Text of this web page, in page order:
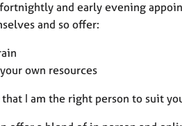
and early evening
and so offer:
own resources
I am the right person to suit